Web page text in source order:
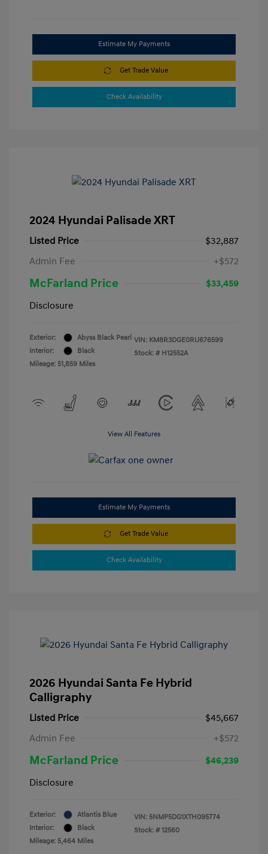
Estimate My Payments
Get Trade Value
Check Availability
2024 Hyundai Palisade XRT
Listed Price
$32,887
Admin Fee
+$572
McFarland Price
$33,459
Disclosure
Exterior:
Abyss Black Pearl
Interior:
Black
Mileage: 51,859 Miles
VIN: KM8R3DGE0RU676599
Stock: # H12552A
View All Features
Estimate My Payments
Get Trade Value
Check Availability
2026 Hyundai Santa Fe Hybrid
Calligraphy
Listed Price
$45,667
Admin Fee
+$572
McFarland Price
$46,239
Disclosure
Exterior:
Atlantis Blue
Interior:
Black
Mileage: 5,464 Miles
VIN: 5NMP5DG1XTH095774
Stock: # 12560